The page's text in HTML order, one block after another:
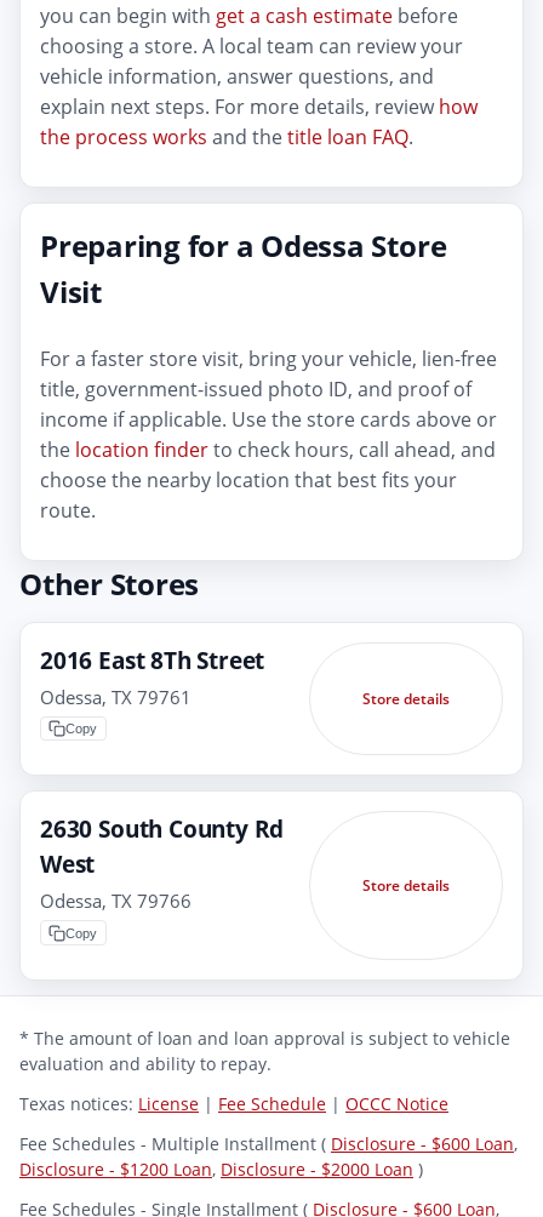
you can begin with get a cash estimate before
choosing a store. A local team can review your
vehicle information, answer questions, and
explain next steps. For more details, reviewhow
the process works and thetitle loan FAQ.
Preparing for a Odessa Store
Visit
For a faster store visit, bring your vehicle, lien-free
title, government-issued photo ID, and proof of
income if applicable. Use the store cards above or
the location finderto check hours, call ahead, and
choose the nearby location that best fits your
route.
Other Stores
2016 East 8Th Street
Odessa, TX 79761
Copy
Store details
2630 South County Rd
West
Odessa, TX 79766
Copy
Store details
* The amount of loan and loan approval is subject to vehicle
evaluation and ability to repay.
Texas notices: License | Fee Schedule | OCCC Notice
Fee Schedules - Multiple Installment ( Disclosure - $600 Loan,
Disclosure - $1200 Loan, Disclosure - $2000 Loan )
Fee Schedules - Single Installment ( Disclosure - $600 Loan,